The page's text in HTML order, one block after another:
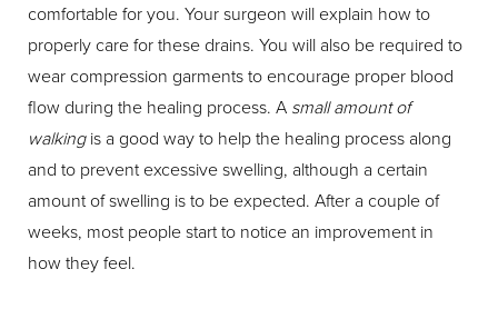
comfortable for you. Your surgeon will explain how to
properly care for these drains. You will also be required to
wear compression garments to encourage proper blood
flow during the healing process. A small amount of
walkingis a good way to help the healing process along
and to prevent excessive swelling, although a certain
amount of swelling is to be expected. After a couple of
weeks, most people start to notice an improvement in
how they feel.